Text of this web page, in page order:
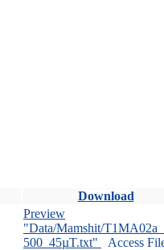
Download
Preview
"Data/Mamshit/
500_45µT.txt"
Access